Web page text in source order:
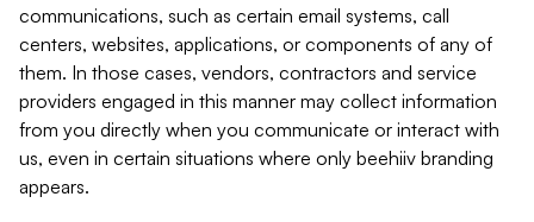
communications, such as certain email systems, call
centers, websites, applications, or components of any of
them. In those cases, vendors, contractors and service
providers engaged in this manner may collect information
from you directly when you communicate or interact with
us, even in certain situations where only beehiiv branding
appears.